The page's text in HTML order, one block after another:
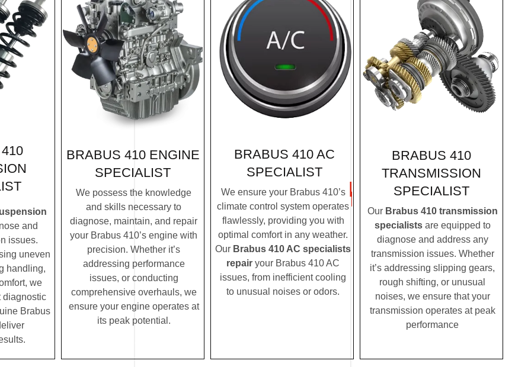
and
issues.
uneven
handling,
we
diagnostic
Brabus
BRABUS 410 ENGINE
SPECIALIST
We possess the knowledge
and skills necessary to
diagnose, maintain, and repair
your Brabus 410’s engine with
precision. Whether it’s
addressing performance
issues, or conducting
comprehensive overhauls, we
ensure your engine operates at
its peak potential.
BRABUS 410 AC
SPECIALIST
We ensure your Brabus 410’s
climate control system operates
flawlessly, providing you with
optimal comfort in any weather.
Our Brabus 410 AC specialists
repair your Brabus 410 AC
issues, from inefficient cooling
to unusual noises or odors.
BRABUS 410
TRANSMISSION
SPECIALIST
Our Brabus 410 transmission
specialistsare equipped to
diagnose and address any
transmission issues. Whether
it’s addressing slipping gears,
rough shifting, or unusual
noises, we ensure that your
transmission operates at peak
performance